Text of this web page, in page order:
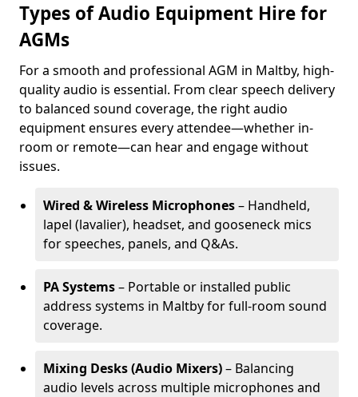
Types of Audio Equipment Hire for
AGMs
For a smooth and professional AGM in Maltby, high-
quality audio is essential. From clear speech delivery
to balanced sound coverage, the right audio
equipment ensures every attendee—whether in-
room or remote—can hear and engage without
issues.
Wired & Wireless Microphones– Handheld,
lapel (lavalier), headset, and gooseneck mics
for speeches, panels, and Q&As.
PA Systems– Portable or installed public
address systems in Maltby for full-room sound
coverage.
Mixing Desks (Audio Mixers)– Balancing
audio levels across multiple microphones and